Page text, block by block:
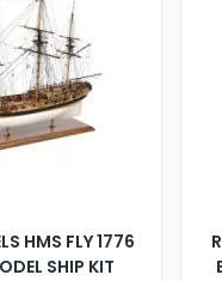
HMS FLY 1776
SHIP KIT